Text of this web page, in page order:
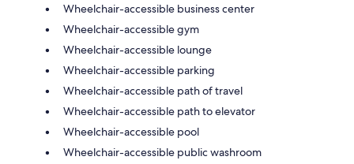
Wheelchair-accessible business center
Wheelchair-accessible gym
Wheelchair-accessible lounge
Wheelchair-accessible parking
Wheelchair-accessible path of travel
Wheelchair-accessible path to elevator
Wheelchair-accessible pool
Wheelchair-accessible public washroom